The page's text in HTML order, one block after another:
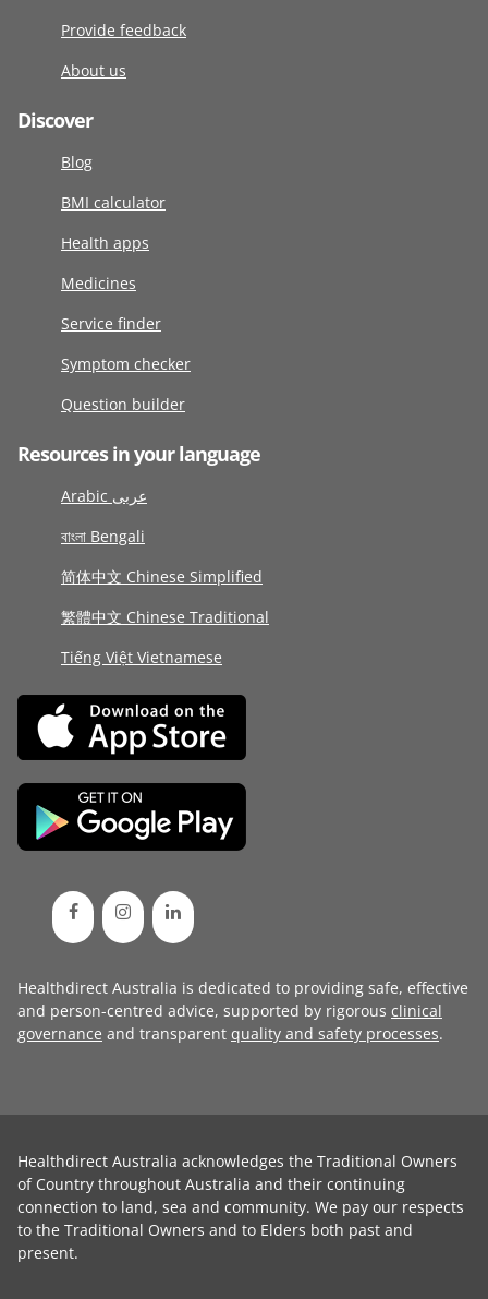
Provide feedback
About us
Discover
Blog
BMI calculator
Health apps
Medicines
Service finder
Symptom checker
Question builder
Resources in your language
Arabic عربى
বাংলা Bengali
简体中文 Chinese Simplified
繁體中文 Chinese Traditional
Tiếng Việt Vietnamese
Healthdirect Australia is dedicated to providing safe, effective
and person-centred advice, supported by rigorous clinical
governance and transparent quality and safety processes.
Healthdirect Australia acknowledges the Traditional Owners
of Country throughout Australia and their continuing
connection to land, sea and community. We pay our respects
to the Traditional Owners and to Elders both past and
present.